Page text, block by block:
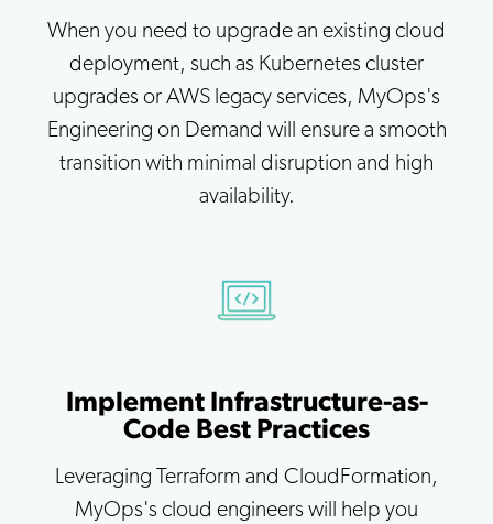
When you need to upgrade an existing cloud
deployment, such as Kubernetes cluster
upgrades or AWS legacy services, MyOps's
Engineering on Demand will ensure a smooth
transition with minimal disruption and high
availability.
Implement Infrastructure-as-
Code Best Practices
Leveraging Terraform and CloudFormation,
MyOps's cloud engineers will help you